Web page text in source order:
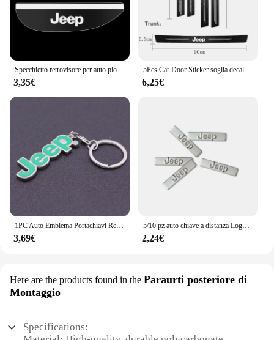
Specchietto retrovisore per auto pioggia sopracciglio piccolo specchio rotondo specchietto retrovisore scudo antipioggia per Jeep Cherokee Wrangler Compass Patriot
3,35€
5Pcs Car Door Sticker soglia decalcomanie antigraffio accessori per Jeep Grand Cherokee Wrangler JK Gladiator Compass Renegade P
6,25€
1PC Auto Emblema Portachiavi Regalo Portachiavi Per Jeep Grand Cherokee Wrangler JK Gladiatore Bussola Renegade Patriot Accessori Interni
3,69€
5/10 pz auto chiave a distanza Logo emblema in metallo adesivi per Jeep Grand Cherokee Wrangler JK Gladiator bussola Renegade Patriot Liberty
2,24€
Here are the products found in the Paraurti posteriore di
Montaggio
Specifications: